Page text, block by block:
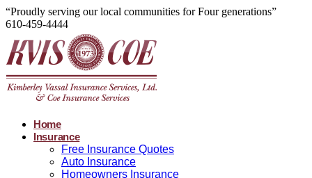
“Proudly serving our local communities for Four generations”
610-459-4444
Home
Insurance
Free Insurance Quotes
Auto Insurance
Homeowners Insurance